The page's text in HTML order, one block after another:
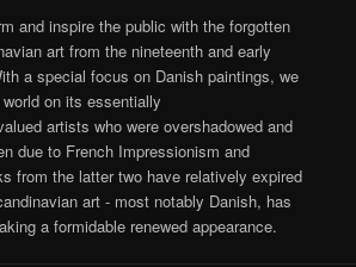
and inspire the public with the forgotten
art from the nineteenth and early
a special focus on Danish paintings, we
on its essentially
artists who were overshadowed and
due to French Impressionism and
from the latter two have relatively expired
art - most notably Danish, has
a formidable renewed appearance.